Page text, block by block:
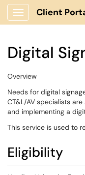
Show Applications
Client
Digital
Overview
Needs for digital
CT&L/AV specialists
and implementing a
This service is used to
Eligibility